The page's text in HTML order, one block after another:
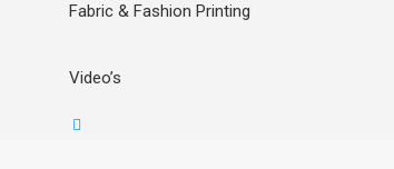
Fabric & Fashion Printing
Video’s